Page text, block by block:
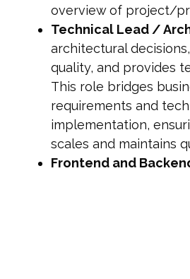
overview of project/
Technical Lead /
architectural
quality, and provides
This role bridges
requirements and
implementation,
scales and maintains
Frontend and